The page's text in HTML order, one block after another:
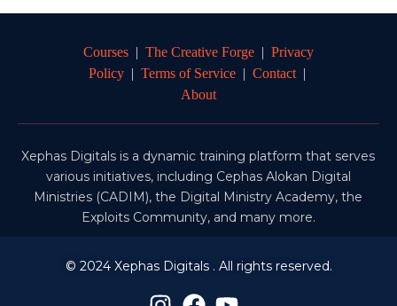
Courses | The Creative Forge | Privacy
Policy| Terms of Service| Contact|
About
Xephas Digitals is a dynamic training platform that serves
various initiatives, including Cephas Alokan Digital
Ministries (CADIM), the Digital Ministry Academy, the
Exploits Community, and many more.
© 2024 Xephas Digitals . All rights reserved.